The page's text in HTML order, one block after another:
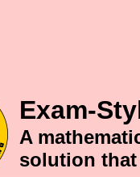
Exam-
A
solution that